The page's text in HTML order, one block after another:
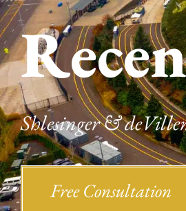
Shlesinger &
Free Consultation